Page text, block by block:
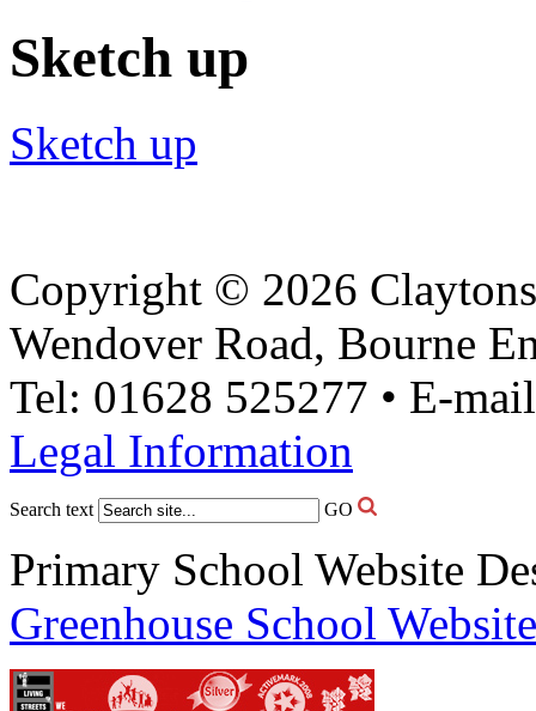
Sketch up
Sketch up
Copyright © 2026
Wendover Road, Bourne
Tel: 01628 525277 • E-
Legal Information
Search text GO
Primary School Website
Greenhouse School